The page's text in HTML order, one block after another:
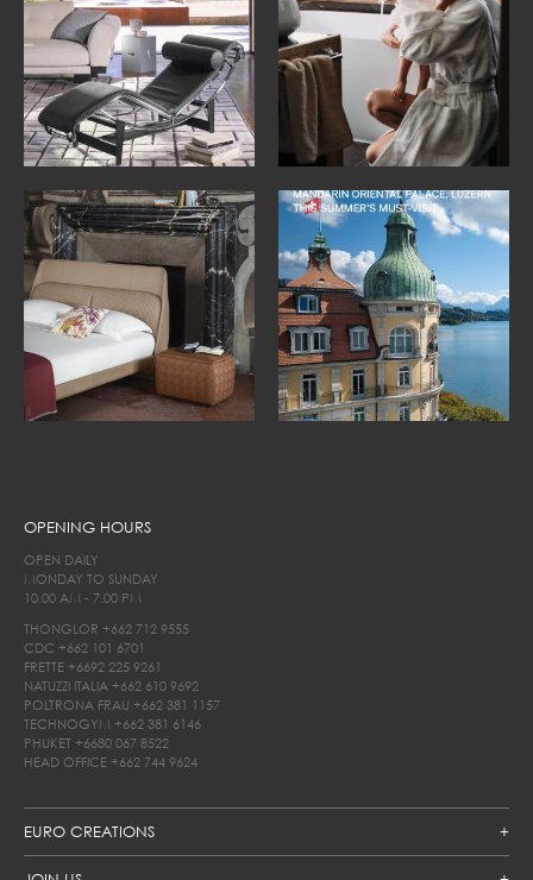
EURO CREATIONS
OPENING HOURS
OPEN DAILY
MONDAY TO SUNDAY
10.00 AM - 7.00 PM
THONGLOR +662 712 9555
CDC +662 101 6701
FRETTE +6692 225 9261
NATUZZI ITALIA +662 610 9692
POLTRONA FRAU +662 381 1157
TECHNOGYM +662 381 6146
PHUKET +6680 067 8522
HEAD OFFICE +662 744 9624